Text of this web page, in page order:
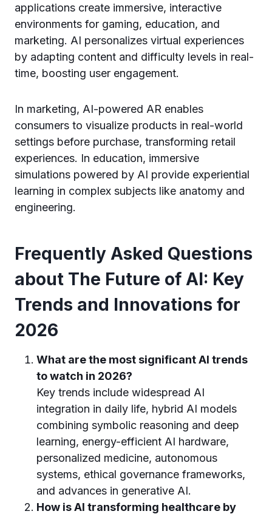
applications create immersive, interactive
environments for gaming, education, and
marketing. AI personalizes virtual experiences
by adapting content and difficulty levels in real-
time, boosting user engagement.
In marketing, AI-powered AR enables
consumers to visualize products in real-world
settings before purchase, transforming retail
experiences. In education, immersive
simulations powered by AI provide experiential
learning in complex subjects like anatomy and
engineering.
Frequently Asked Questions
about The Future of AI: Key
Trends and Innovations for
2026
What are the most significant AI trends
to watch in 2026?
Key trends include widespread AI
integration in daily life, hybrid AI models
combining symbolic reasoning and deep
learning, energy-efficient AI hardware,
personalized medicine, autonomous
systems, ethical governance frameworks,
and advances in generative AI.
How is AI transforming healthcare by